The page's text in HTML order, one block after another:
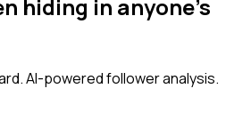
hiding in anyone's
AI-powered follower analysis.